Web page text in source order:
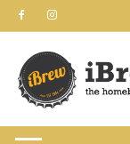
Skip
to
content